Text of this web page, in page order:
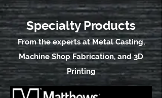
Specialty Products
From the experts at Metal Casting,
Machine Shop Fabrication, and 3D
Printing